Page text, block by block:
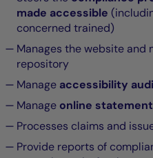
made accessible
concerned trained)
Manages the website and
repository
Manage accessibility
Manage online
Processes claims and
Provide reports of